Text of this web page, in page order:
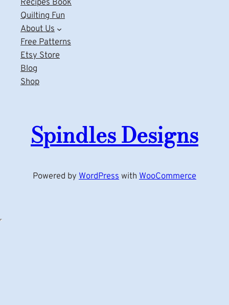
Recipes Book
Quilting Fun
About Us
Free Patterns
Etsy Store
Blog
Shop
Spindles Designs
Powered by WordPresswith WooCommerce